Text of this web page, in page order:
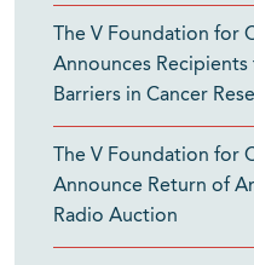
The V Foundation for
Announces
Barriers in Cancer
The V Foundation for
Announce Return of
Radio Auction